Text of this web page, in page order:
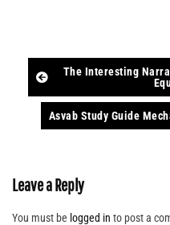
Post
navigation
The Interesting
Asvab Study Guide
Leave a Reply
You must be logged in to post a